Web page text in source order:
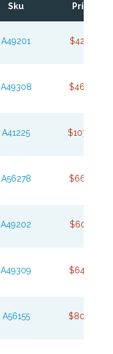
Sku Price
A49201 $42.84
A49308 $46.68
A41225 $107.08
A56278 $66.76
A49202 $60.37
A49309 $64.98
A56155 $80.66